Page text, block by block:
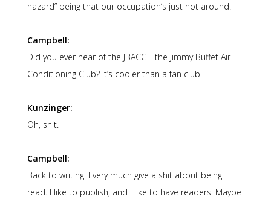
hazard” being that our occupation’s just not around.
Campbell:
Did you ever hear of the JBACC—the Jimmy Buffet Air
Conditioning Club? It’s cooler than a fan club.
Kunzinger:
Oh, shit.
Campbell:
Back to writing. I very much give a shit about being
read. I like to publish, and I like to have readers. Maybe